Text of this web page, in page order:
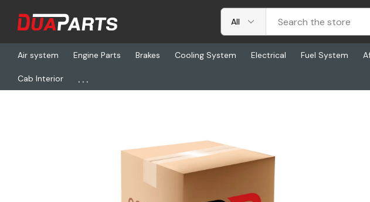
Air system Engine Parts Brakes Cooling System Electrical Fuel System
Cab Interior ...
Home Freightliner